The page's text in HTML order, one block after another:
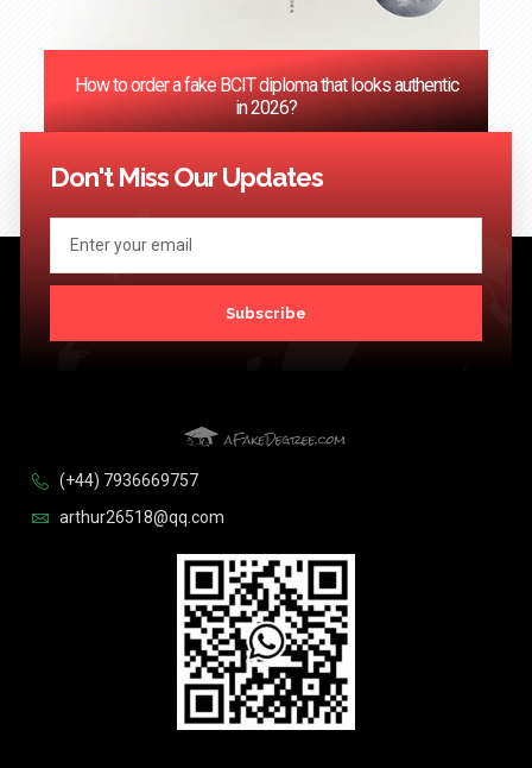
How to order a fake BCIT diploma that looks authentic
in 2026?
<< Previous 2 4 5
Don't Miss Our Updates
Subscribe
(+44) 7936669757
arthur26518@qq.com